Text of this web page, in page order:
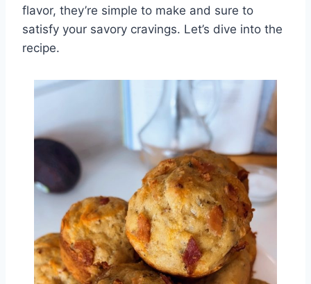
flavor, they’re simple to make and sure to
satisfy your savory cravings. Let’s dive into the
recipe.